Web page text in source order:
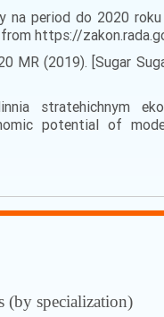
na period do 2020
https://
MR (2019). [Sugar
stratehichnym
potential of
(by specialization)